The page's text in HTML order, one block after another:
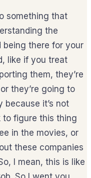
something that
the
being there for your
like if you treat
them, they’re
they’re going to
because it’s not
figure this thing
in the movies, or
these companies
I mean, this is like